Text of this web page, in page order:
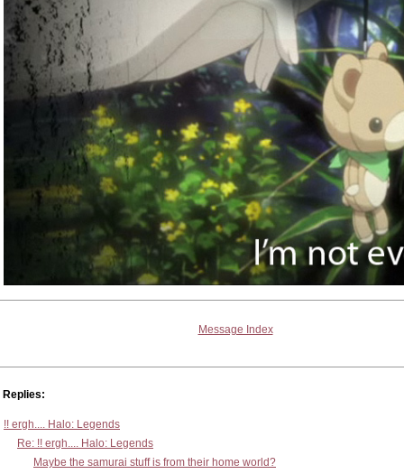
Message Index
Replies:
!! ergh.... Halo: Legends
Re: !! ergh.... Halo: Legends
Maybe the samurai stuff is from their home world?